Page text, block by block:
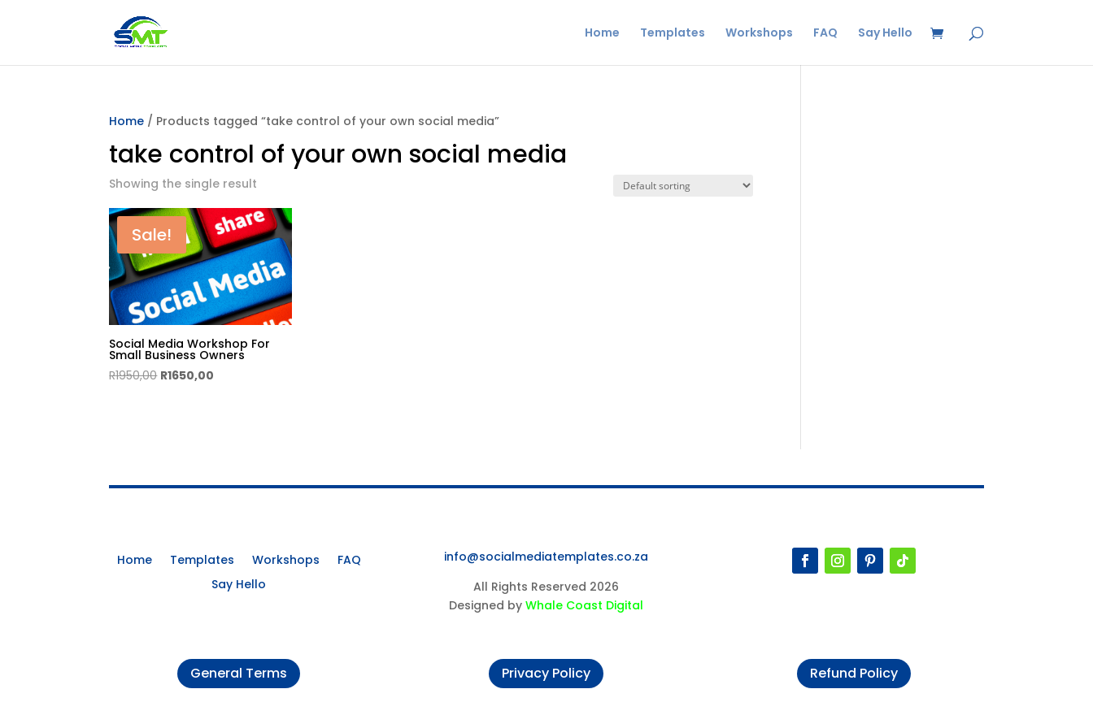
Home Templates Workshops FAQ Say Hello
Home / Products tagged “take control of your own social media”
take control of your own social media
Showing the single result
Sale!
Social Media Workshop For
Small Business Owners
R1950,00 Original
R1650,00
Home Templates Workshops
FAQ
Say Hello
info@socialmediatemplates.co.za
All Rights Reserved 2026
Designed byWhale Coast Digital
General Terms Privacy Policy Refund Policy